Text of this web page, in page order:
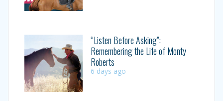
“Listen Before Asking”:
Remembering the Life of Monty
Roberts
6 days ago